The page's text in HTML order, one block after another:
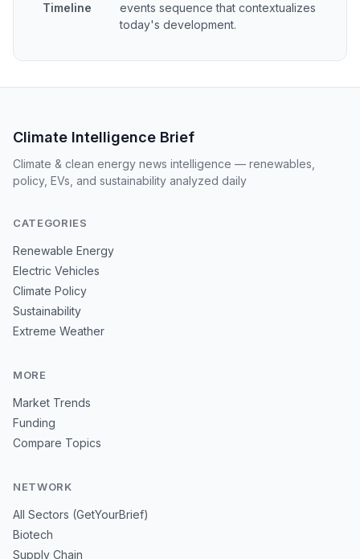
Timeline
events sequence that contextualizes
today's development.
Climate Intelligence Brief
Climate & clean energy news intelligence — renewables,
policy, EVs, and sustainability analyzed daily
CATEGORIES
Renewable Energy
Electric Vehicles
Climate Policy
Sustainability
Extreme Weather
MORE
Market Trends
Funding
Compare Topics
NETWORK
All Sectors (GetYourBrief)
Biotech
Supply Chain